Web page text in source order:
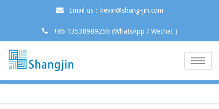
Email us：kevin@shang-jin.com
+86 13538989255 (WhatsApp / Wechat )
Toggle